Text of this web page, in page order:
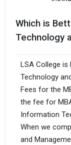
Which is
Technology
LSA College
Technology
Fees for the
the fee for
Information
When we
and